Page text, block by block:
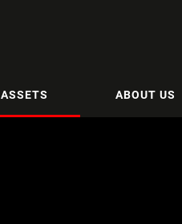
ASSETS ABOUT US